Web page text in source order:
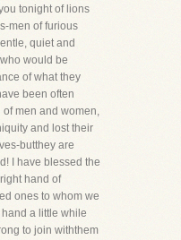
tonight of lions
men of furious
quiet and
would be
of what they
been often
of men and women,
and lost their
butthey are
I have blessed the
hand of
ones to whom we
a little while
to join withthem